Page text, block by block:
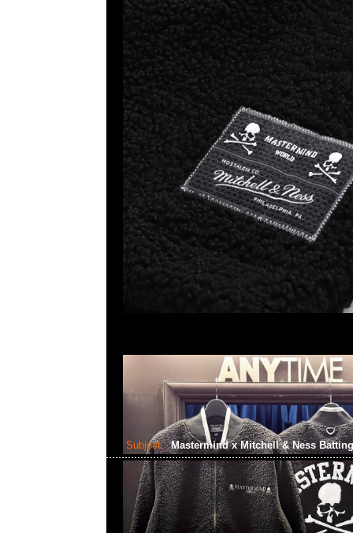
Subject: Mastermind x Mitchell & Ness